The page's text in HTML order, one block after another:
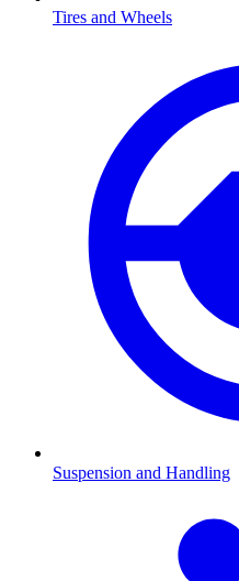
Tires and Wheels
Suspension and Handling